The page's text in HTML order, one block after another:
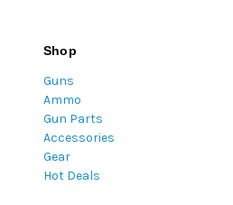
Shop
Guns
Ammo
Gun Parts
Accessories
Gear
Hot Deals